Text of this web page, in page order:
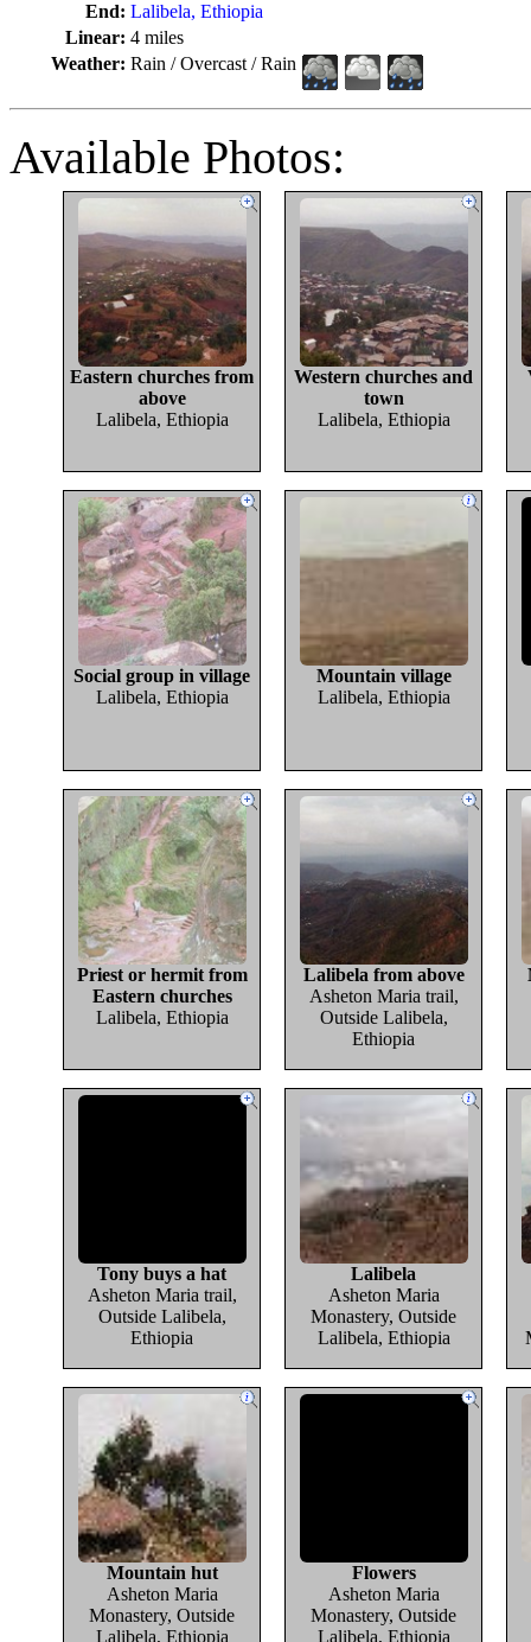
End: Lalibela, Ethiopia
Linear: 4 miles
Weather: Rain / Overcast / Rain
Available Photos:
Eastern churches from
above
Lalibela, Ethiopia
Western churches and
town
Lalibela, Ethiopia
Social group in village
Lalibela, Ethiopia
Mountain village
Lalibela, Ethiopia
Priest or hermit from
Eastern churches
Lalibela, Ethiopia
Lalibela from above
Asheton Maria trail,
Outside Lalibela,
Ethiopia
Tony buys a hat
Asheton Maria trail,
Outside Lalibela,
Ethiopia
Lalibela
Asheton Maria
Monastery, Outside
Lalibela, Ethiopia
Mountain hut
Asheton Maria
Monastery, Outside
Lalibela, Ethiopia
Flowers
Asheton Maria
Monastery, Outside
Lalibela, Ethiopia